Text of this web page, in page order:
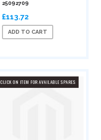
25092709
£113.72
ADD TO CART
CLICK ON ITEM FOR AVAILABLE SPARES